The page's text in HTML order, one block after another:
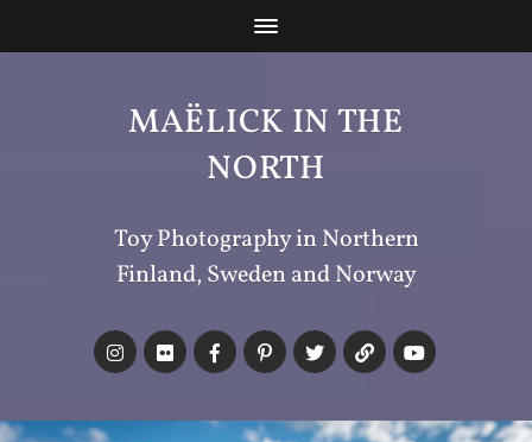
MAËLICK IN THE
NORTH
Toy Photography in Northern
Finland, Sweden and Norway